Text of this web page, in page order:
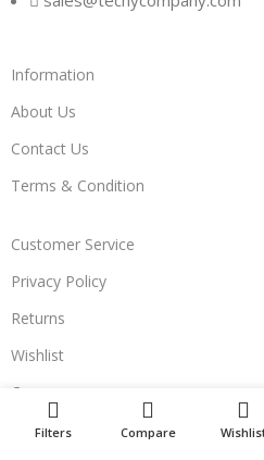
Information
About Us
Contact Us
Terms & Condition
Customer Service
Privacy Policy
Returns
Wishlist
Compare
Filters Compare